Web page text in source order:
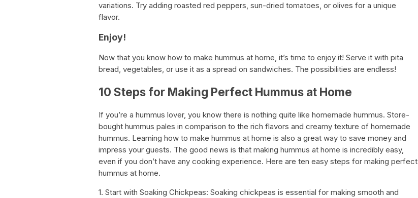
variations. Try adding roasted red peppers, sun-dried tomatoes, or olives for a unique
flavor.
Enjoy!
Now that you know how to make hummus at home, it’s time to enjoy it! Serve it with pita
bread, vegetables, or use it as a spread on sandwiches. The possibilities are endless!
10 Steps for Making Perfect Hummus at Home
If you’re a hummus lover, you know there is nothing quite like homemade hummus. Store-
bought hummus pales in comparison to the rich flavors and creamy texture of homemade
hummus. Learning how to make hummus at home is also a great way to save money and
impress your guests. The good news is that making hummus at home is incredibly easy,
even if you don’t have any cooking experience. Here are ten easy steps for making perfect
hummus at home.
1. Start with Soaking Chickpeas: Soaking chickpeas is essential for making smooth and